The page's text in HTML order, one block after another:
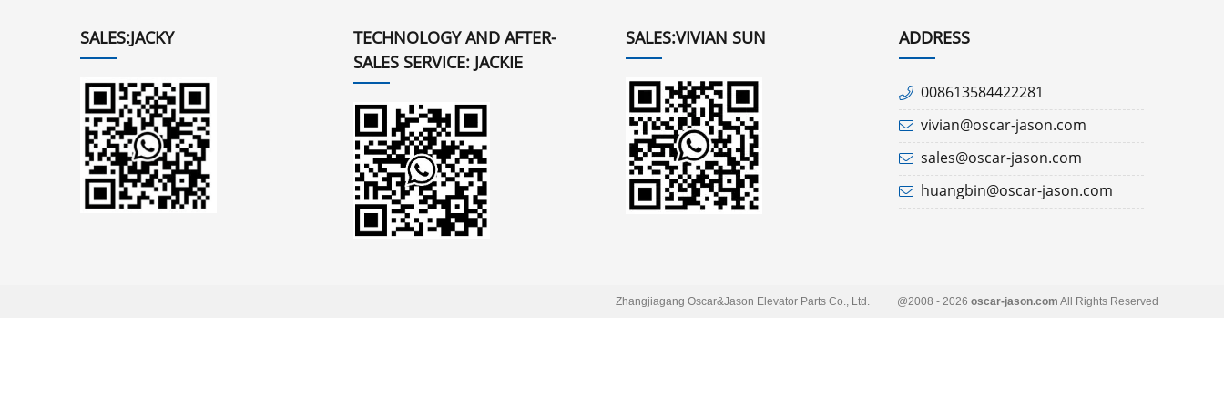
SALES:JACKY
TECHNOLOGY AND AFTER-
SALES SERVICE: JACKIE
SALES:VIVIAN SUN ADDRESS
008613584422281
vivian@oscar-jason.com
sales@oscar-jason.com
huangbin@oscar-jason.com
Zhangjiagang Oscar&Jason Elevator Parts Co., Ltd. @2008 - 2026 oscar-jason.com All Rights Reserved